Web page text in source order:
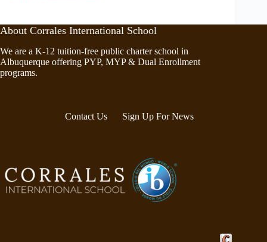
About Corrales International School
We are a K-12 tuition-free public charter school in
Albuquerque offering PYP, MYP & Dual Enrollment
programs.
Contact Us Sign Up For News